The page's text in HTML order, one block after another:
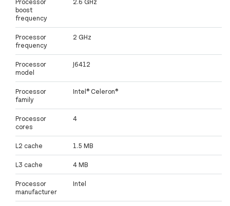
boost
frequency
Processor
frequency
2 GHz
Processor
model
J6412
Processor
family
Intel® Celeron®
Processor
cores
4
L2 cache 1.5 MB
L3 cache 4 MB
Processor
manufacturer
Intel